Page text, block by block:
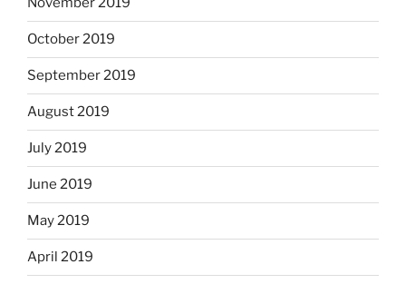
October 2019
September 2019
August 2019
July 2019
June 2019
May 2019
April 2019